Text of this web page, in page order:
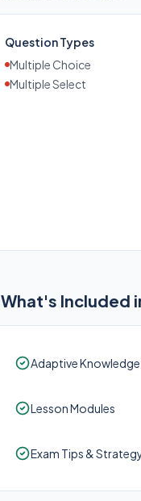
Question Types
Multiple Choice
Multiple Select
What's Included
Adaptive
Lesson Modules
Exam Tips &